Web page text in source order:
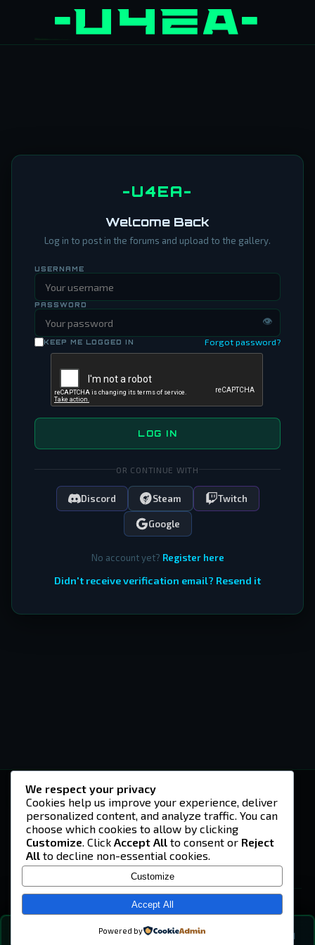
-U4EA-
Welcome Back
Log in to post in the forums and upload to the gallery.
USERNAME
PASSWORD
👁
KEEP ME LOGGED IN Forgot password?
LOG IN
OR CONTINUE WITH
Discord Steam Twitch
Google
No account yet? Register here
Didn't receive verification email? Resend it
💬
-U4EA-
A community built on headshots, questionable
strategies, and terrible decisions on
Teamspeak.
© 2026 -U4EA- Gaming Community ·Privacy Policy
We respect your privacy
Cookies help us improve your experience, deliver
personalized content, and analyze traffic. You can
choose which cookies to allow by clicking
Customize. Click Accept All to consent or Reject
All to decline non-essential cookies.
Customize
Accept All
Powered by